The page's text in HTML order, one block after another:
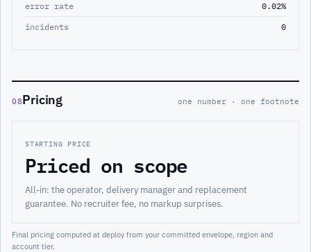
error rate
0.02%
incidents
0
08Pricing one number · one footnote
STARTING PRICE
Priced on scope
All-in: the operator, delivery manager and replacement
guarantee. No recruiter fee, no markup surprises.
Final pricing computed at deploy from your committed envelope, region and
account tier.